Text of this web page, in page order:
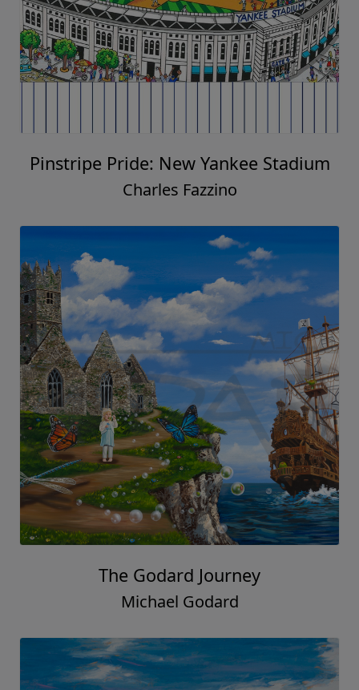
Pinstripe Pride: New Yankee Stadium
Charles Fazzino
The Godard Journey
Michael Godard